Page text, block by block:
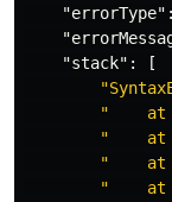
"errorType" :
"stack" :
[
"    at
"    at
"    at
"    at